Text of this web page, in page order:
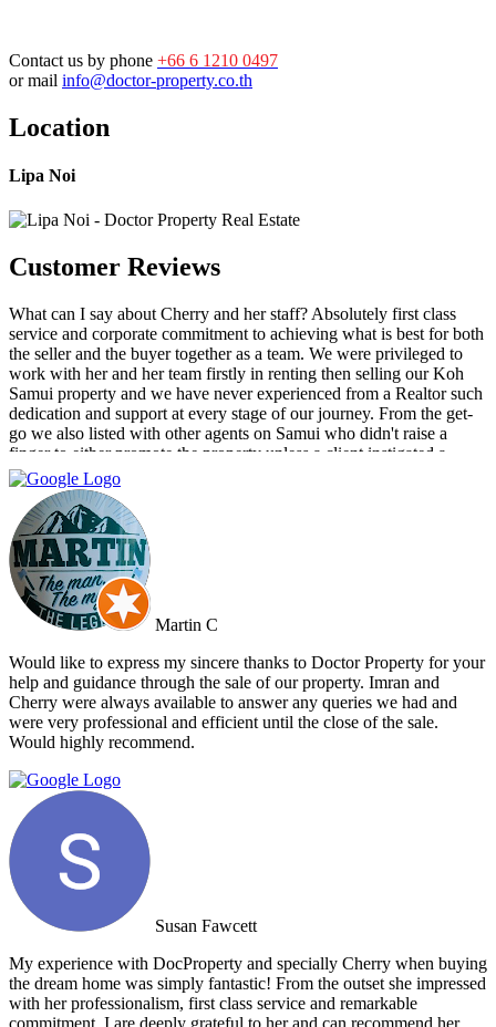
Contact us by phone +66 6 1210 0497
or mail info@doctor-property.co.th
Location
Lipa Noi
Customer Reviews
What can I say about Cherry and her staff? Absolutely first class
service and corporate commitment to achieving what is best for both
the seller and the buyer together as a team. We were privileged to
work with her and her team firstly in renting then selling our Koh
Samui property and we have never experienced from a Realtor such
dedication and support at every stage of our journey. From the get-
go we also listed with other agents on Samui who didn't raise a
finger to either promote the property unless a client instigated a
viewing. Dr Property from the start was on our side and we felt part
of a team. They constantly reviewed marketing, photography and
even made regular visits to the property to suggest changes that may
broaden the appeal to wider markets. Our advice, if you want
promotion not just commission taking, go directly to Cherry and
thank me later.
Martin C
Would like to express my sincere thanks to Doctor Property for your
help and guidance through the sale of our property. Imran and
Cherry were always available to answer any queries we had and
were very professional and efficient until the close of the sale.
Would highly recommend.
Susan Fawcett
My experience with DocProperty and specially Cherry when buying
the dream home was simply fantastic! From the outset she impressed
with her professionalism, first class service and remarkable
commitment. I are deeply grateful to her and can recommend her